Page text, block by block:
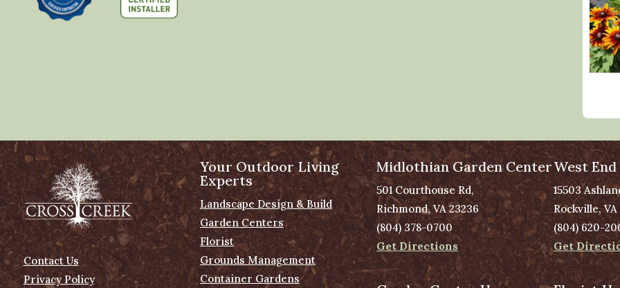
Contact Us
Privacy Policy
Your Outdoor Living
Experts
Landscape Design & Build
Garden Centers
Florist
Grounds Management
Container Gardens
Midlothian Garden Center
501 Courthouse Rd,
Richmond, VA 23236
(804) 378-0700
Get Directions
West
15503
Rockville, VA
(804) 620-
Get